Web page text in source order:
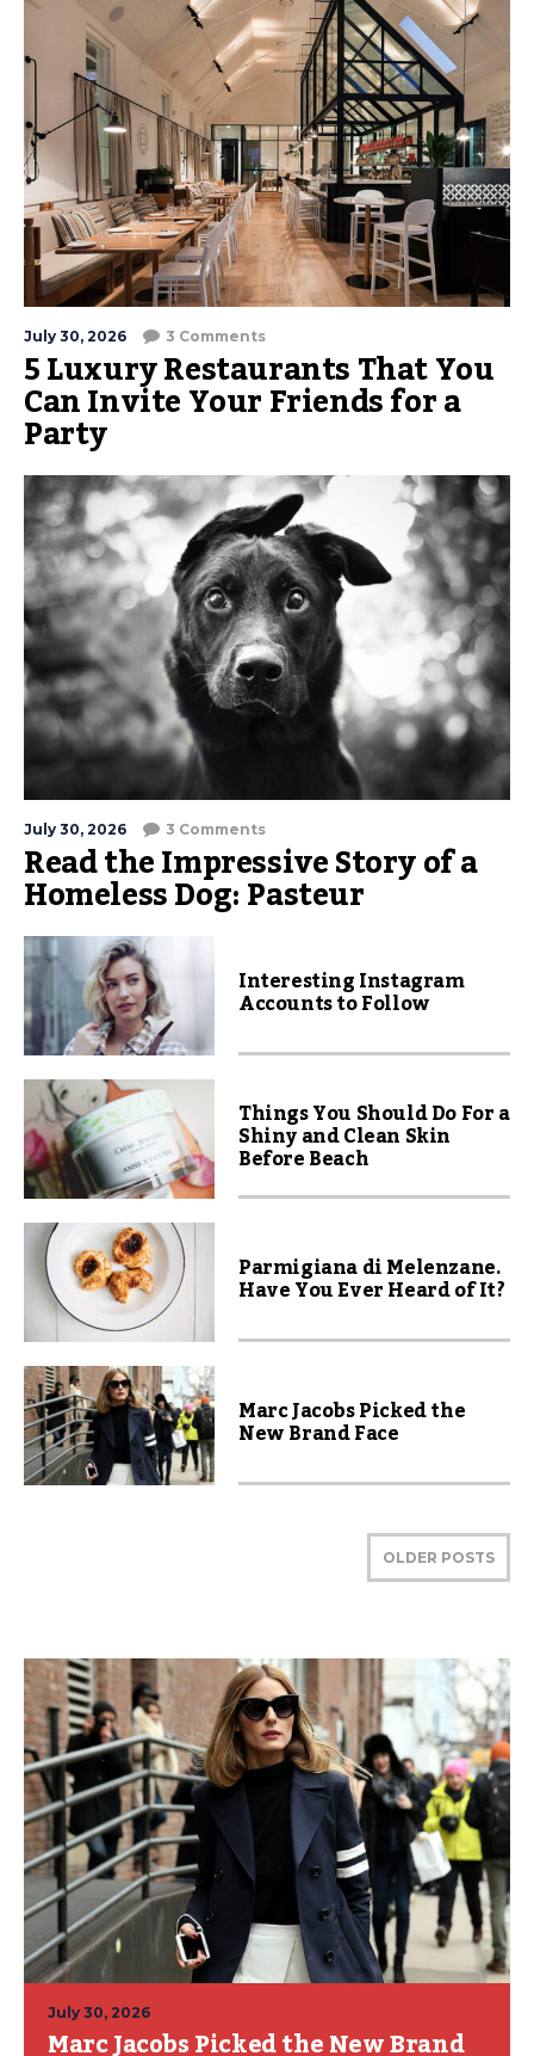
July 30, 2026 3 Comments
5 Luxury Restaurants That You
Can Invite Your Friends for a
Party
July 30, 2026 3 Comments
Read the Impressive Story of a
Homeless Dog: Pasteur
Interesting Instagram
Accounts to Follow
Things You Should Do For a
Shiny and Clean Skin
Before Beach
Parmigiana di Melenzane.
Have You Ever Heard of It?
Marc Jacobs Picked the
New Brand Face
OLDER POSTS
July 30, 2026
Marc Jacobs Picked the New Brand